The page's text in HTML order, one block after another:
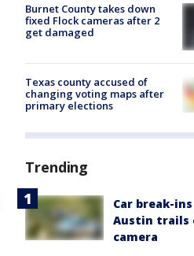
Burnet County takes down
fixed Flock cameras after 2
get damaged
Texas county accused of
changing voting maps after
primary elections
Trending
Car break-
Austin trails
camera